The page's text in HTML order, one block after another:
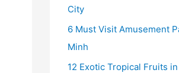
City
6 Must Visit Amusement
Minh
12 Exotic Tropical Fruits